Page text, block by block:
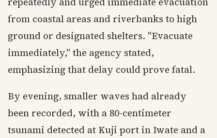
from coastal areas and riverbanks to high
ground or designated shelters. "Evacuate
immediately," the agency stated,
emphasizing that delay could prove fatal.
By evening, smaller waves had already
been recorded, with a 80-centimeter
tsunami detected at Kuji port in Iwate and a